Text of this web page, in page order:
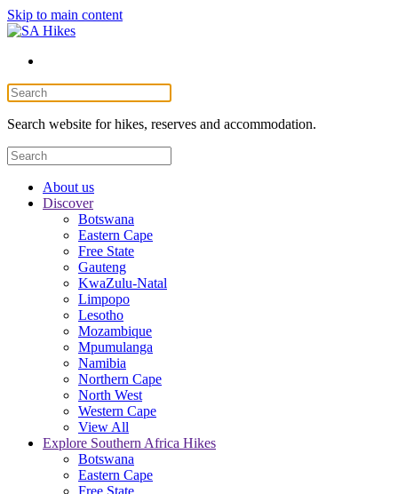
Skip to main content
Search website for hikes, reserves and accommodation.
About us
Discover
Botswana
Eastern Cape
Free State
Gauteng
KwaZulu-Natal
Limpopo
Lesotho
Mozambique
Mpumulanga
Namibia
Northern Cape
North West
Western Cape
View All
Explore Southern Africa Hikes
Botswana
Eastern Cape
Free State